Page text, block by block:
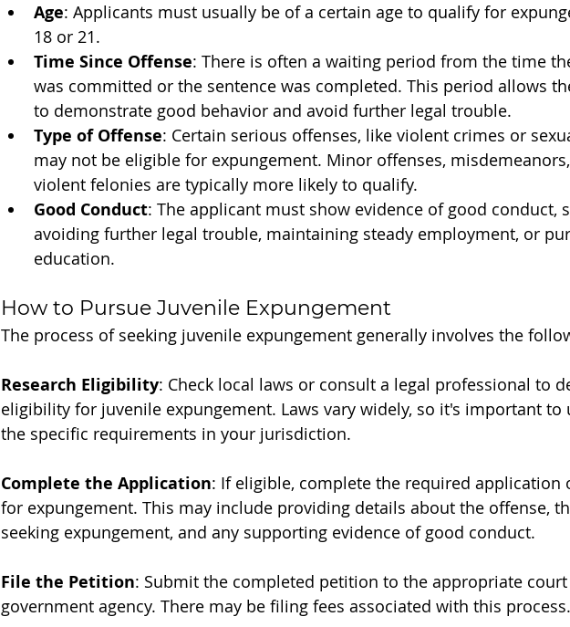
Age: Applicants must usually be of a certain age to qualify for
18 or 21.
Time Since Offense: There is often a waiting period from the time
was committed or the sentence was completed. This period allows
to demonstrate good behavior and avoid further legal trouble.
Type of Offense: Certain serious offenses, like violent crimes or
may not be eligible for expungement. Minor offenses,
violent felonies are typically more likely to qualify.
Good Conduct: The applicant must show evidence of good conduct,
avoiding further legal trouble, maintaining steady employment, or
education.
How to Pursue Juvenile Expungement
The process of seeking juvenile expungement generally involves the
Research Eligibility: Check local laws or consult a legal professional to
eligibility for juvenile expungement. Laws vary widely, so it's important to
the specific requirements in your jurisdiction.
Complete the Application: If eligible, complete the required application
for expungement. This may include providing details about the offense,
seeking expungement, and any supporting evidence of good conduct.
File the Petition: Submit the completed petition to the appropriate
government agency. There may be filing fees associated with this process.